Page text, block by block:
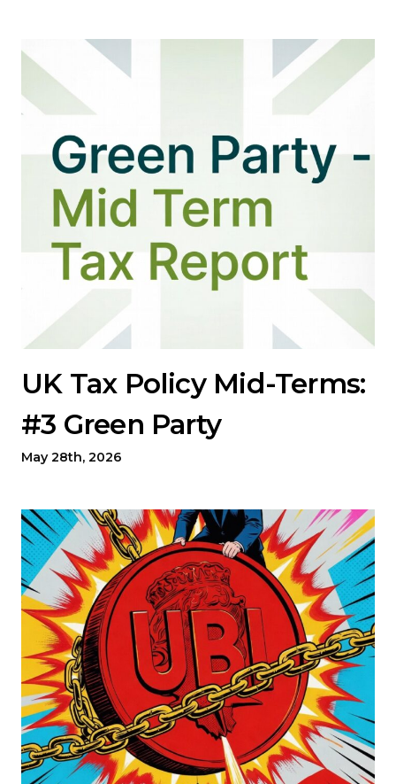
UK Tax Policy Mid-Terms:
#3 Green Party
May 28th, 2026